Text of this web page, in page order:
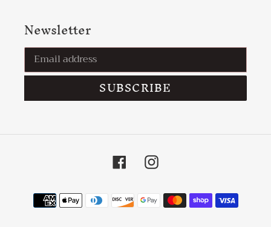
Newsletter
SUBSCRIBE
FacebookInstagram
Payment
methods